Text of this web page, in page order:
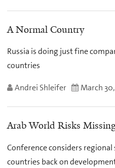
A Normal Country
Russia is doing just fine
countries
Andrei Shleifer March
Arab World Risks
Conference considers
countries back on